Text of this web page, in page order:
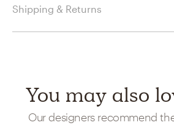
Shipping & Returns
You may also
Our designers recommend